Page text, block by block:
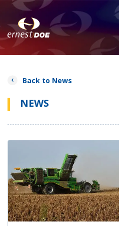
Back to News
NEWS